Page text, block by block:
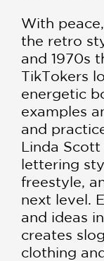
With
the retro
and 1970s
TikTokers
energetic
examples
and
Linda
lettering
freestyle,
next level.
and ideas
creates
clothing